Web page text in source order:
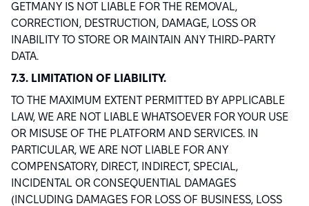
GETMANY IS NOT LIABLE FOR THE REMOVAL,
CORRECTION, DESTRUCTION, DAMAGE, LOSS OR
INABILITY TO STORE OR MAINTAIN ANY THIRD-PARTY
DATA.
7.3. LIMITATION OF LIABILITY.
TO THE MAXIMUM EXTENT PERMITTED BY APPLICABLE
LAW, WE ARE NOT LIABLE WHATSOEVER FOR YOUR USE
OR MISUSE OF THE PLATFORM AND SERVICES. IN
PARTICULAR, WE ARE NOT LIABLE FOR ANY
COMPENSATORY, DIRECT, INDIRECT, SPECIAL,
INCIDENTAL OR CONSEQUENTIAL DAMAGES
(INCLUDING DAMAGES FOR LOSS OF BUSINESS, LOSS